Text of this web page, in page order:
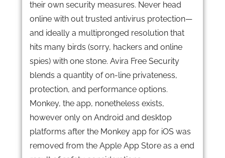
their own security measures. Never head
online with out trusted antivirus protection—
and ideally a multipronged resolution that
hits many birds (sorry, hackers and online
spies) with one stone. Avira Free Security
blends a quantity of on-line privateness,
protection, and performance options.
Monkey, the app, nonetheless exists,
however only on Android and desktop
platforms after the Monkey app for iOS was
removed from the Apple App Store as a end